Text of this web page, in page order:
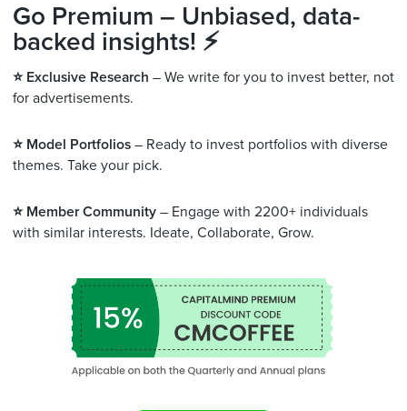
Go Premium – Unbiased, data-
backed insights! ⚡
⭐️ Exclusive Research – We write for you to invest better, not
for advertisements.
⭐️ Model Portfolios – Ready to invest portfolios with diverse
themes. Take your pick.
⭐️ Member Community – Engage with 2200+ individuals
with similar interests. Ideate, Collaborate, Grow.